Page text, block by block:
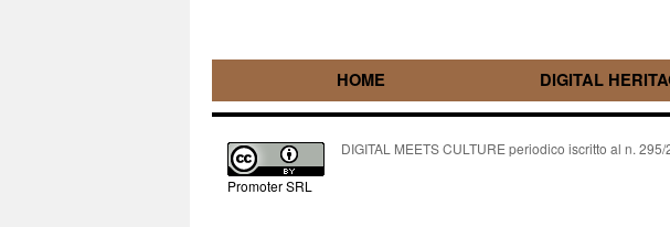
HOME DIGITAL
Promoter SRL
DIGITAL MEETS CULTURE periodico iscritto al n.